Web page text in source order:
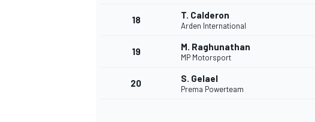
18 T. Calderon
Arden International
19 M. Raghunathan
MP Motorsport
20 S. Gelael
Prema Powerteam